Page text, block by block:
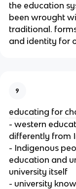
the education
been wrought
traditional.
and identity for
9
educating for
- western
differently from
- Indigenous
education and
university itself
- university